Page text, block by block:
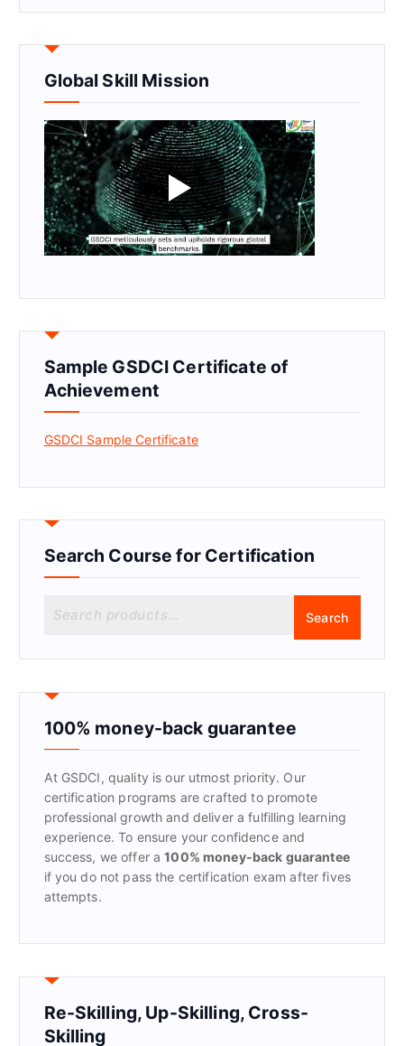
Global Skill Mission
Sample GSDCI Certificate of
Achievement
GSDCI Sample Certificate
Search Course for Certification
r
h
f
:
Search
100% money-back guarantee
At GSDCI, quality is our utmost priority. Our
certification programs are crafted to promote
professional growth and deliver a fulfilling learning
experience. To ensure your confidence and
success, we offer a100% money-back guarantee
if you do not pass the certification exam after fives
attempts.
Re-Skilling, Up-Skilling, Cross-
Skilling